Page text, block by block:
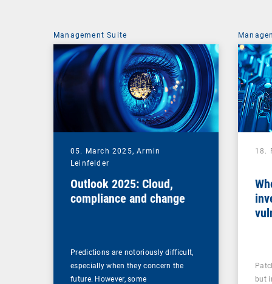
Management Suite
05. March 2025,Armin
Leinfelder
Outlook 2025: Cloud,
compliance and change
Predictions are notoriously difficult,
especially when they concern the
future. However, some
18.
but